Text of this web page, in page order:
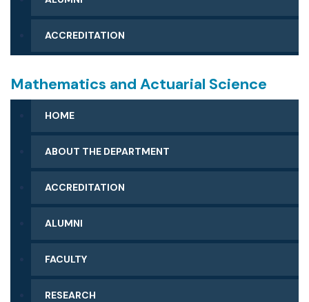
ACCREDITATION
Mathematics and Actuarial Science
HOME
ABOUT THE DEPARTMENT
ACCREDITATION
ALUMNI
FACULTY
RESEARCH